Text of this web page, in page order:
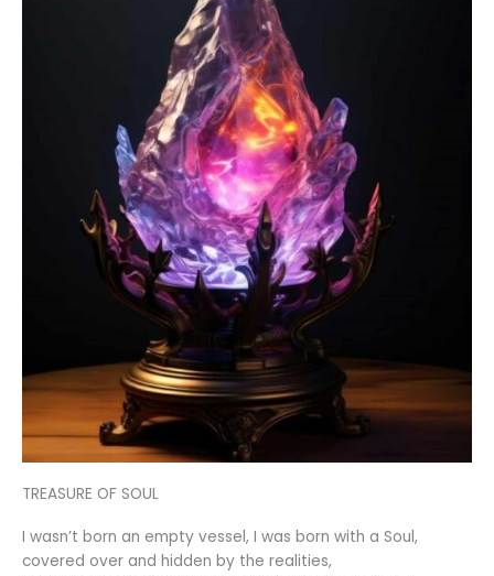
TREASURE OF SOUL
I wasn’t born an empty vessel, I was born with a Soul,
covered over and hidden by the realities,